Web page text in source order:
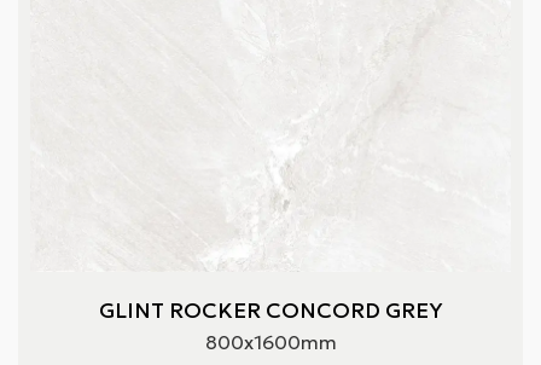
GLINT ROCKER CONCORD GREY
800x1600mm